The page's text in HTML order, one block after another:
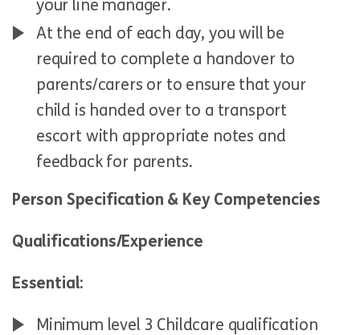
your line manager.
At the end of each day, you will be
required to complete a handover to
parents/carers or to ensure that your
child is handed over to a transport
escort with appropriate notes and
feedback for parents.
Person Specification & Key Competencies
Qualifications/Experience
Essential:
Minimum level 3 Childcare qualification